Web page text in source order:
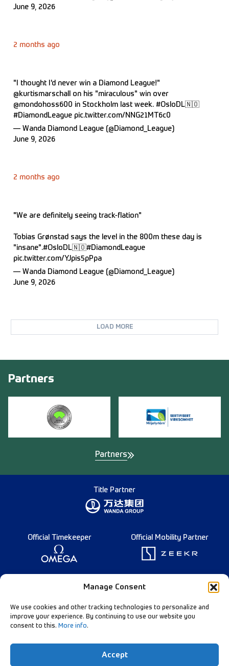
Manage Consent
We use cookies and other tracking technologies to personalize and
improve your experience. By continuing to use our website you
consent to this. More info.
Accept
June 9, 2026
2 months ago
"I thought I'd never win a Diamond League!"
@kurtismarschall
on his "miraculous" win over
@mondohoss600 in Stockholm last week. #OsloDL🇳🇴
#DiamondLeague pic.twitter.com/NNG21MT6c0
— Wanda Diamond League (@Diamond_League)
June 9, 2026
2 months ago
"We are definitely seeing track-flation"
Tobias Grønstad says the level in the 800m these day is
"insane".#OsloDL🇳🇴#DiamondLeague
pic.twitter.com/YJpis5pPpa
— Wanda Diamond League (@Diamond_League)
June 9, 2026
LOAD MORE
Partners
Partners
Title Partner
Official Timekeeper Official Mobility Partner
Founding Partner
Data Privacy